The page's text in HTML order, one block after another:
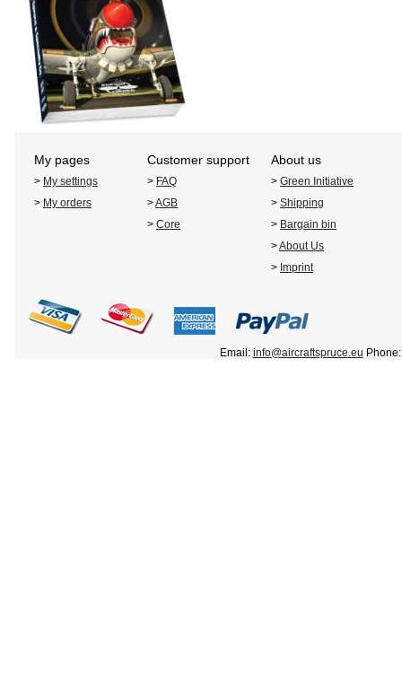
My pages Customer support About us
> My settings > FAQ > Green Initiative
> My orders >AGB > Shipping
> Core > Bargain bin
>About Us
> Imprint
Email: info@aircraftspruce.eu